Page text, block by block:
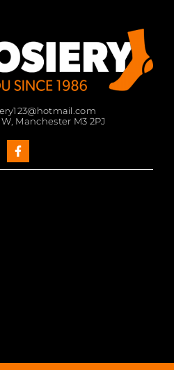
Manchester M3 2PJ